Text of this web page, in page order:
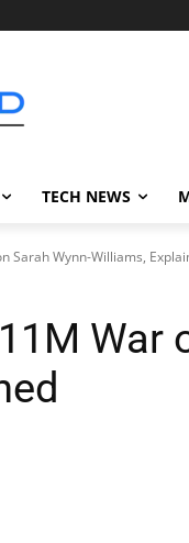
TECH NEWS
Sarah Wynn-Williams,
War